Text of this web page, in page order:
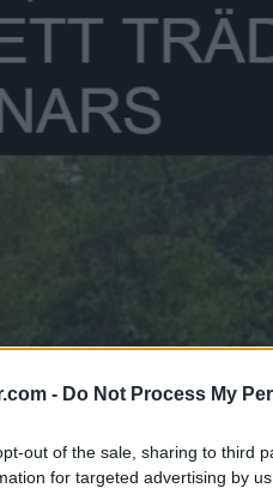
- Do Not Process My
out of the sale, sharing to third
for targeted advertising by